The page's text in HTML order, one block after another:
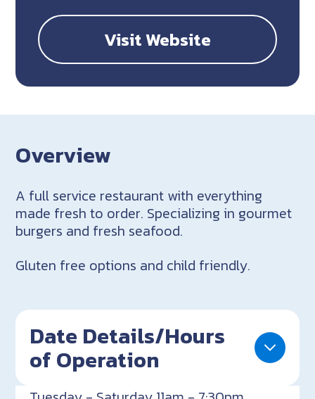
Visit Website
Overview
A full service restaurant with everything
made fresh to order. Specializing in gourmet
burgers and fresh seafood.
Gluten free options and child friendly.
Date Details/Hours
of Operation